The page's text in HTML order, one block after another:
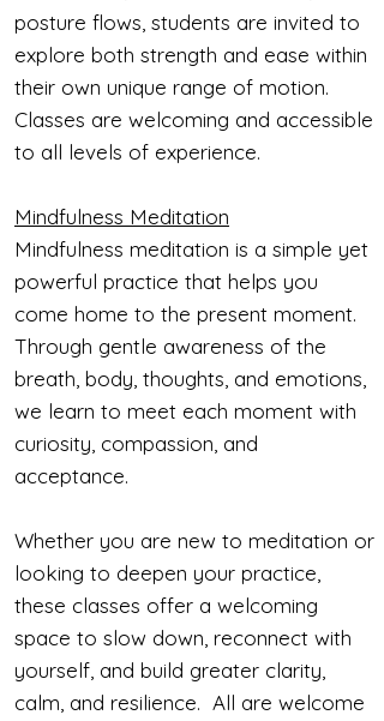
posture flows, students are invited to
explore both strength and ease within
their own unique range of motion.
Classes are welcoming and accessible
to all levels of experience.
Mindfulness Meditation
Mindfulness meditation is a simple yet
powerful practice that helps you
come home to the present moment.
Through gentle awareness of the
breath, body, thoughts, and emotions,
we learn to meet each moment with
curiosity, compassion, and
acceptance.
Whether you are new to meditation or
looking to deepen your practice,
these classes offer a welcoming
space to slow down, reconnect with
yourself, and build greater clarity,
calm, and resilience. All are welcome